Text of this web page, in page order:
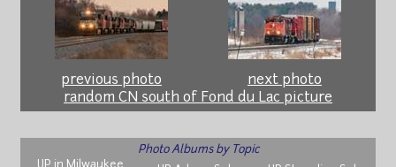
previous photo
next photo
random CN south of Fond du Lac picture
Photo Albums by Topic
UP in Milwaukee